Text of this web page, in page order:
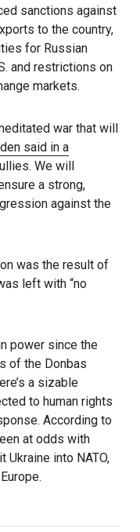
sanctions against
to the country,
for Russian
and restrictions on
markets.
war that will
said in a
We will
a strong,
against the
was the result of
left with “no
power since the
of the Donbas
a sizable
to human rights
According to
at odds with
Ukraine into NATO,